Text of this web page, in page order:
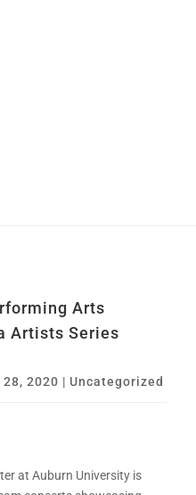
Arts
Artists Series
28, 2020 | Uncategorized
at Auburn University is